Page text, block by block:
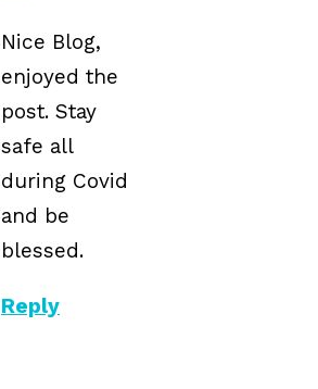
Nice Blog,
enjoyed the
post. Stay
safe all
during Covid
and be
blessed.
Reply